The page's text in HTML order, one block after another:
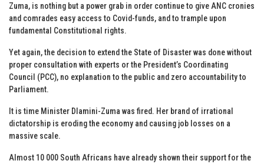
Zuma, is nothing but a power grab in order continue to give ANC cronies
and comrades easy access to Covid-funds, and to trample upon
fundamental Constitutional rights.
Yet again, the decision to extend the State of Disaster was done without
proper consultation with experts or the President’s Coordinating
Council (PCC), no explanation to the public and zero accountability to
Parliament.
It is time Minister Dlamini-Zuma was fired. Her brand of irrational
dictatorship is eroding the economy and causing job losses on a
massive scale.
Almost 10 000 South Africans have already shown their support for the